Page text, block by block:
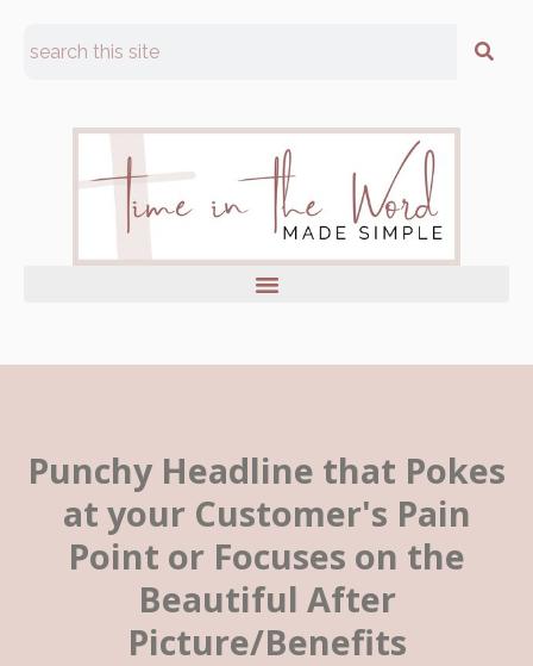
Punchy Headline that Pokes
at your Customer's Pain
Point or Focuses on the
Beautiful After
Picture/Benefits